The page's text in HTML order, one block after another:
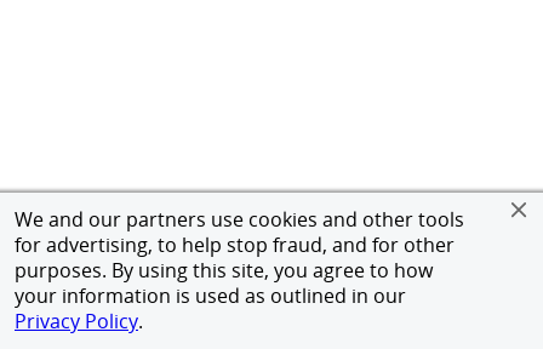
We and our partners use cookies and other tools
for advertising, to help stop fraud, and for other
purposes. By using this site, you agree to how
your information is used as outlined in our
Privacy Policy.